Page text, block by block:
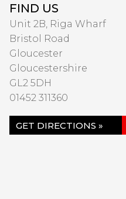
FIND US
Unit 2B, Riga Wharf
Bristol Road
Gloucester
Gloucestershire
GL2 5DH
01452 311360
GET DIRECTIONS »